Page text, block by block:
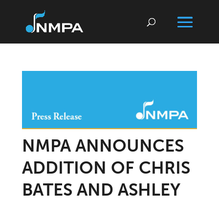
NMPA ANNOUNCES
ADDITION OF CHRIS
BATES AND ASHLEY